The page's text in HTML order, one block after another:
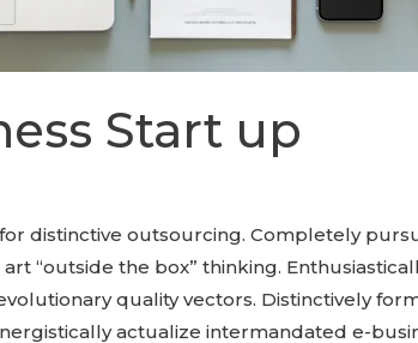
Start up
distinctive outsourcing. Completely
“outside the box” thinking.
quality vectors. Distinctively
actualize intermandated e-